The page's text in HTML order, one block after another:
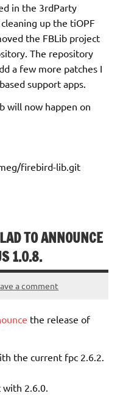
in the 3rdParty
cleaning up the tiOPF
the FBLib project
The repository
a few more patches I
support apps.
will now happen on
firebird-lib.git
TO ANNOUNCE
1.0.8.
a comment
the release of
the current fpc 2.6.2.
2.6.0.